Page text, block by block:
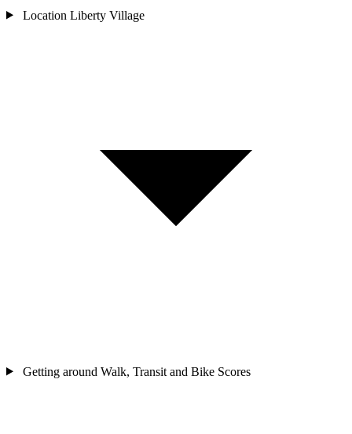
Location Liberty Village
Getting around Walk, Transit and Bike Scores